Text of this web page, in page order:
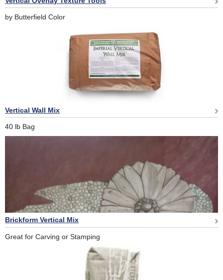
by Butterfield Color
Vertical Wall Mix
40 lb Bag
Brickform Vertical Mix
Great for Carving or Stamping